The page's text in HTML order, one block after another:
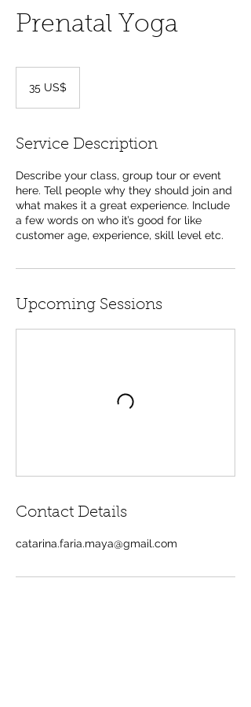
Prenatal Yoga
dos
Unidos
35 US$
Service Description
Describe your class, group tour or event
here. Tell people why they should join and
what makes it a great experience. Include
a few words on who it’s good for like
customer age, experience, skill level etc.
Upcoming Sessions
Contact Details
catarina.faria.maya@gmail.com